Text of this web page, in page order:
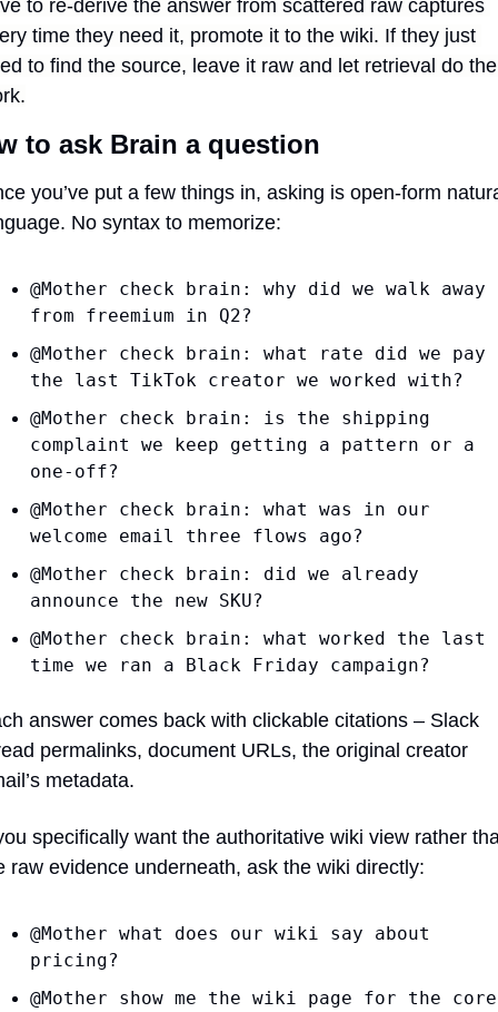
to re-derive the answer from scattered raw captures
time they need it, promote it to the wiki. If they just
to find the source, leave it raw and let retrieval do the
to ask Brain a question
you’ve put a few things in, asking is open-form
No syntax to memorize:
@Mother check brain: why did we walk away
from freemium in Q2?
@Mother check brain: what rate did we pay
the last TikTok creator we worked with?
@Mother check brain: is the shipping
complaint we keep getting a pattern or a
one-off?
@Mother check brain: what was in our
welcome email three flows ago?
@Mother check brain: did we already
announce the new SKU?
@Mother check brain: what worked the last
time we ran a Black Friday campaign?
answer comes back with clickable citations – Slack
permalinks, document URLs, the original creator
metadata.
specifically want the authoritative wiki view rather
raw evidence underneath, ask the wiki directly:
@Mother what does our wiki say about
pricing?
@Mother show me the wiki page for the